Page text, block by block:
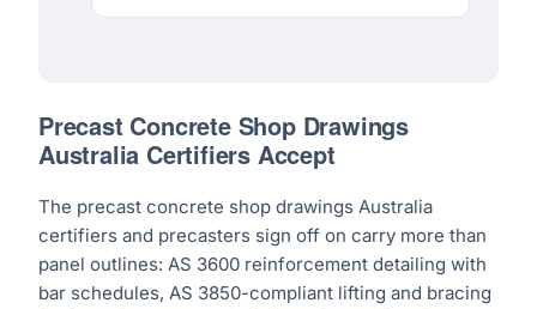
Precast Concrete Shop Drawings
Australia Certifiers Accept
The precast concrete shop drawings Australia
certifiers and precasters sign off on carry more than
panel outlines: AS 3600 reinforcement detailing with
bar schedules, AS 3850-compliant lifting and bracing